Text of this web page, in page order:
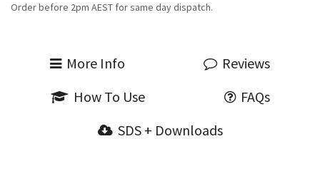
Order before 2pm AEST for same day dispatch.
More Info
Reviews
How To Use
FAQs
SDS + Downloads